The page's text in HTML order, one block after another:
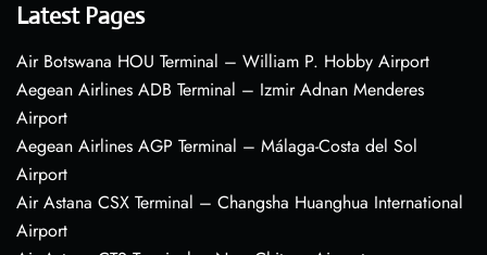
Latest Pages
Air Botswana HOU Terminal – William P. Hobby Airport
Aegean Airlines ADB Terminal – Izmir Adnan Menderes
Airport
Aegean Airlines AGP Terminal – Málaga-Costa del Sol
Airport
Air Astana CSX Terminal – Changsha Huanghua International
Airport